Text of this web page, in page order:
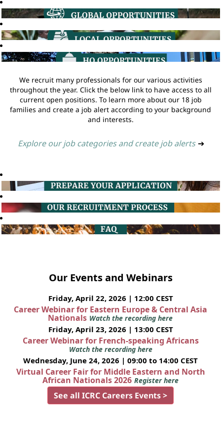
We recruit many professionals for our various activities
throughout the year. Click the below link to have access to all
current open positions. To learn more about our 18 job
families and create a job alert according to your background
and interests.
Explore our job categories and create job alerts ➔
Our Events and Webinars
Friday, April 22, 2026 | 12:00 CEST
Career Webinar for Eastern Europe & Central Asia
Nationals Watch the recording here
Friday, April 23, 2026 | 13:00 CEST
Career Webinar for French-speaking Africans
Watch the recording here
Wednesday, June 24, 2026 | 09:00 to 14:00 CEST
Virtual Career Fair for Middle Eastern and North
African Nationals 2026 Register here
See all ICRC Careers Events >